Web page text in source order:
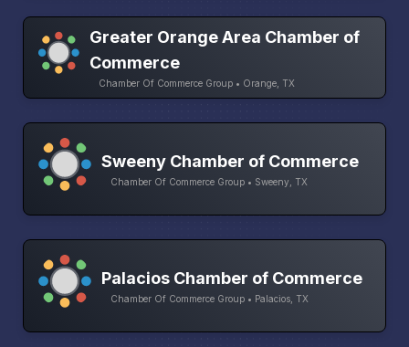
Greater Orange Area Chamber of
Commerce
Chamber Of Commerce Group • Orange, TX
Sweeny Chamber of Commerce
Chamber Of Commerce Group • Sweeny, TX
Palacios Chamber of Commerce
Chamber Of Commerce Group • Palacios, TX